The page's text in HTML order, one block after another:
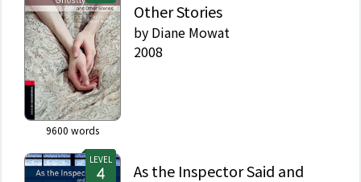
9600 words
Other Stories
by Diane Mowat
2008
LEVEL
As the Inspector Said and